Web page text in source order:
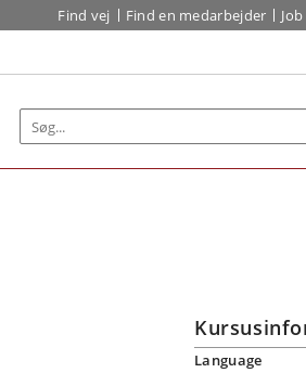
Find vej Find en medarbejder Job
Language